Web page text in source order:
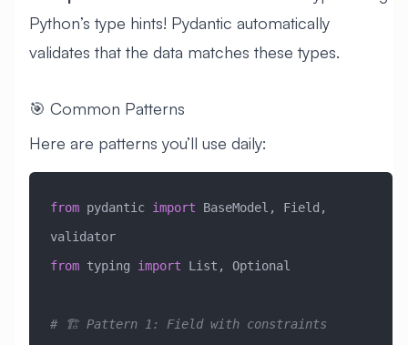
Python’s type hints! Pydantic automatically
validates that the data matches these types.
🎯 Common Patterns
Here are patterns you’ll use daily:
from pydantic import BaseModel, Field,
validator
from typing import List, Optional
# 🏗️ Pattern 1: Field with constraints